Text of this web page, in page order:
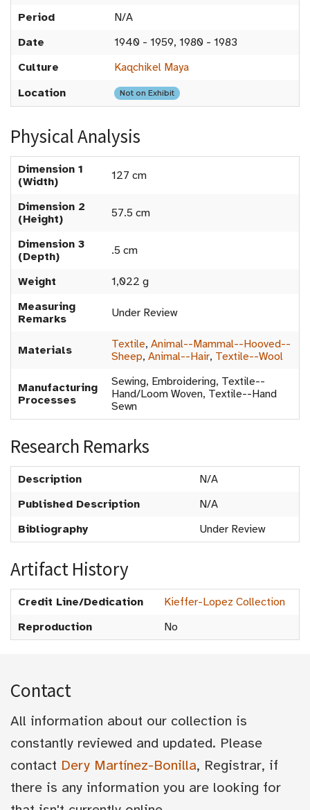
Period
N/A
Date
1940 - 1959, 1980 - 1983
Culture
Kaqchikel Maya
Location
Not on Exhibit
Physical Analysis
Dimension 1
(Width)
127 cm
Dimension 2
(Height)
57.5 cm
Dimension 3
(Depth)
.5 cm
Weight
1,022 g
Measuring
Remarks
Under Review
Materials Textile, Animal--Mammal--Hooved--
Sheep, Animal--Hair, Textile--Wool
Manufacturing
Processes
Sewing, Embroidering, Textile--
Hand/Loom Woven, Textile--Hand
Sewn
Research Remarks
Description
N/A
Published Description
N/A
Bibliography
Under Review
Artifact History
Credit Line/Dedication
Kieffer-Lopez Collection
Reproduction
No
Contact
All information about our collection is
constantly reviewed and updated. Please
contact Dery Martínez-Bonilla, Registrar, if
there is any information you are looking for